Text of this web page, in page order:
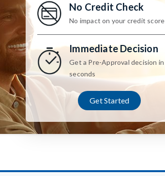
No Credit Check
No impact on your credit score
Immediate Decision
Get a Pre-Approval decision in
seconds
Get Started